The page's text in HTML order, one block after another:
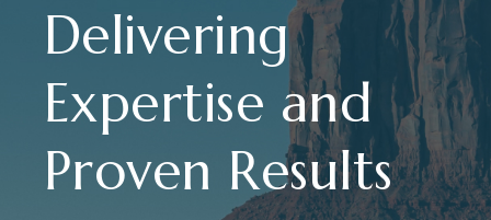
Delivering
Expertise and
Proven Results